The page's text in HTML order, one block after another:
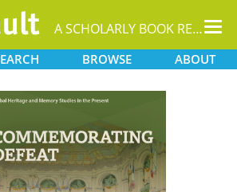
A SCHOLARLY BOOK REPOSITORY
BROWSE ABOUT